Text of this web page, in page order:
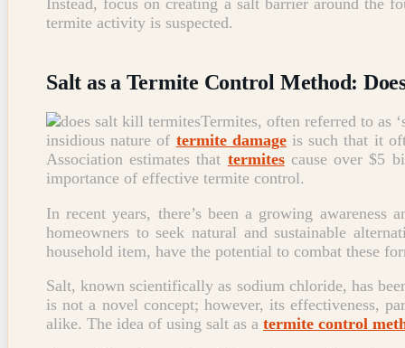
termite activity is suspected.
Salt as a Termite Control Method:
Termites, often referred to as
insidious nature of termite damageis such that it
Association estimates that termitescause over $5
importance of effective termite control.
In recent years, there’s been a growing
homeowners to seek natural and sustainable
household item, have the potential to combat these
Salt, known scientifically as sodium chloride, has
is not a novel concept; however, its effectiveness,
alike. The idea of using salt as a termite control